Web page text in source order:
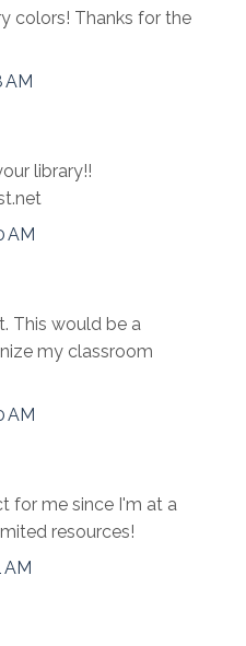
colors! Thanks for the
AM
library!!
AM
This would be a
my classroom
AM
for me since I'm at a
resources!
AM